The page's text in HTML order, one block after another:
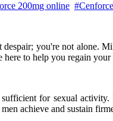
200mg online
you're not alone.
here to help you regain
for sexual
achieve and sustain